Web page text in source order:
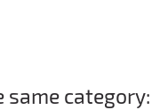
same category: